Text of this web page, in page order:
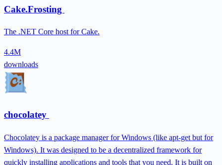
Cake.Frosting
The .NET Core host for Cake.
4.4M
downloads
chocolatey
Chocolatey is a package manager for Windows (like apt-get but for
Windows). It was designed to be a decentralized framework for
quickly installing applications and tools that you need. It is built on